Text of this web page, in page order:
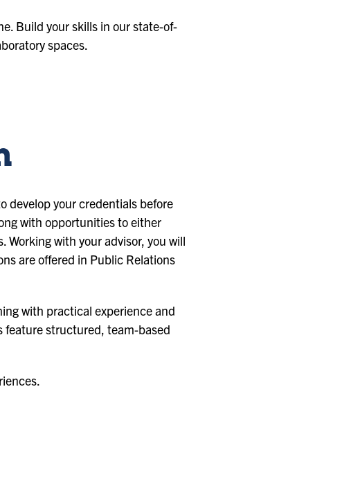
Build your skills in our state-of-
spaces.
develop your credentials before
with opportunities to either
with your advisor, you will
are offered in Public Relations
with practical experience and
feature structured, team-based